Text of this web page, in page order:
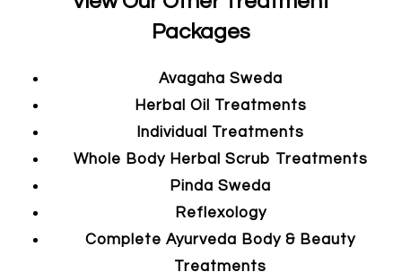
Packages
Avagaha Sweda
Herbal Oil Treatments
Individual Treatments
Whole Body Herbal Scrub Treatments
Pinda Sweda
Reflexology
Complete Ayurveda Body & Beauty
Treatments